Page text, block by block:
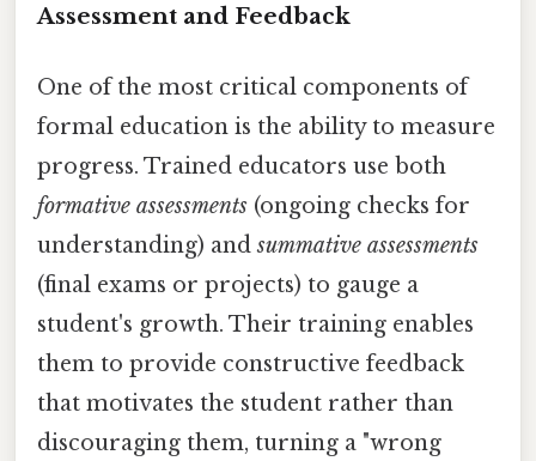
Assessment and Feedback
One of the most critical components of
formal education is the ability to measure
progress. Trained educators use both
formative assessments (ongoing checks for
understanding) andsummative assessments
(final exams or projects) to gauge a
student's growth. Their training enables
them to provide constructive feedback
that motivates the student rather than
discouraging them, turning a "wrong